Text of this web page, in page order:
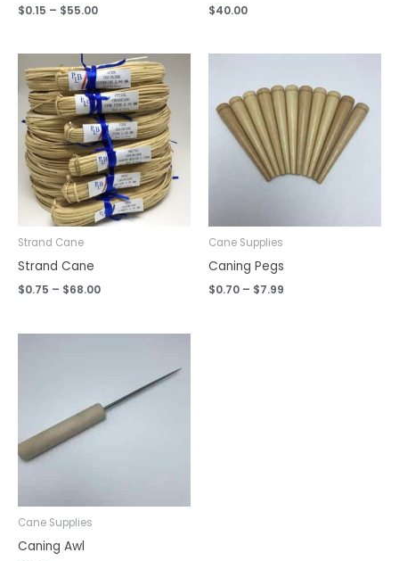
$0.15 – $55.00 $40.00
Strand Cane
Strand Cane
$0.75 – $68.00
Price
range:
$0.75
through
$68.00
Cane Supplies
Caning Pegs
$0.70 – $7.99
$0.70
through
$7.99
Cane Supplies
Caning Awl